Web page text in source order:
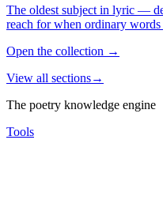
The oldest subject in lyric —
reach for when ordinary words
Open the collection →
View all sections→
The poetry knowledge engine
Tools